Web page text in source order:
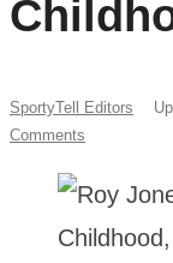
SportyTell Editors
Comments